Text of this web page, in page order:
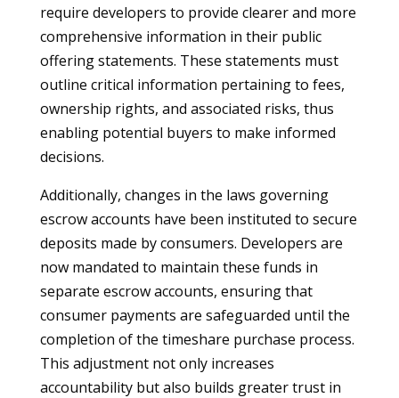
require developers to provide clearer and more
comprehensive information in their public
offering statements. These statements must
outline critical information pertaining to fees,
ownership rights, and associated risks, thus
enabling potential buyers to make informed
decisions.
Additionally, changes in the laws governing
escrow accounts have been instituted to secure
deposits made by consumers. Developers are
now mandated to maintain these funds in
separate escrow accounts, ensuring that
consumer payments are safeguarded until the
completion of the timeshare purchase process.
This adjustment not only increases
accountability but also builds greater trust in